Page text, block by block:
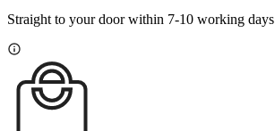
Straight to your door within 7-10 working days